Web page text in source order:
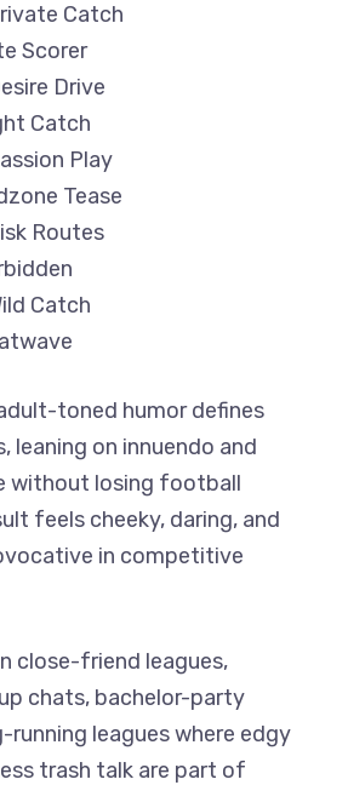
Catch
Scorer
Drive
Catch
Play
Tease
Routes
Catch
toned humor defines
leaning on innuendo and
without losing football
feels cheeky, daring, and
in competitive
close-friend leagues,
chats, bachelor-party
leagues where edgy
trash talk are part of